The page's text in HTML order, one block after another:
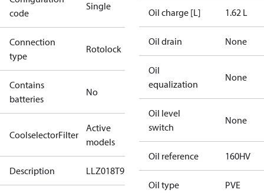
code
Single
Connection
type
Rotolock
Contains
batteries
No
CoolselectorFilter
Active
models
Description LLZ018T9
Oil charge [L] 1.62 L
Oil drain None
Oil
equalization
None
Oil level
switch
None
Oil reference 160HV
Oil type PVE